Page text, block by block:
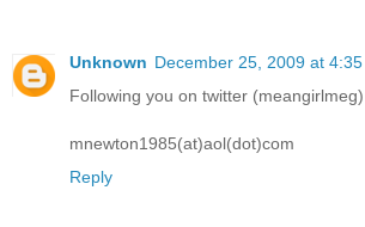
Unknown December 25, 2009 at 4:35
Following you on twitter (meangirlmeg)
mnewton1985(at)aol(dot)com
Reply